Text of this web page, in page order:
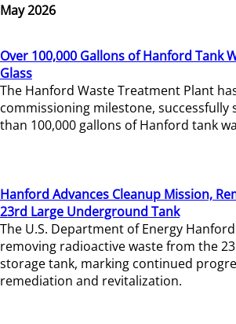
May 2026
Over 100,000 Gallons of Hanford Tank
Glass
The Hanford Waste Treatment Plant
commissioning milestone, successfully
than 100,000 gallons of Hanford tank
Hanford Advances Cleanup Mission,
23rd Large Underground Tank
The U.S. Department of Energy
removing radioactive waste from the
storage tank, marking continued
remediation and revitalization.